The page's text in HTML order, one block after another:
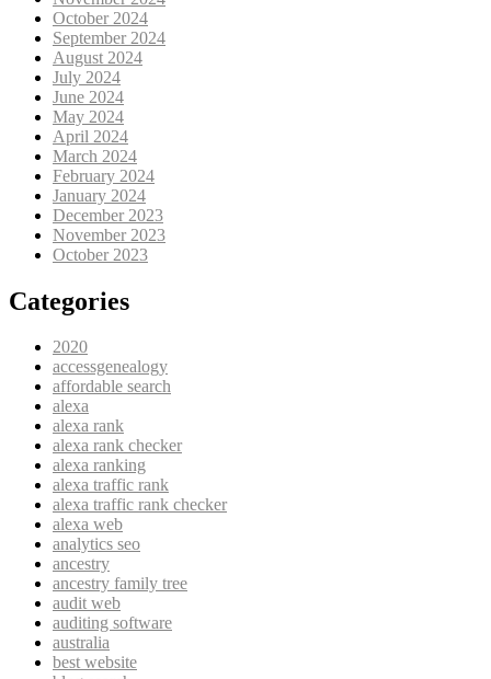
October 2024
September 2024
August 2024
July 2024
June 2024
May 2024
April 2024
March 2024
February 2024
January 2024
December 2023
November 2023
October 2023
Categories
2020
accessgenealogy
affordable search
alexa
alexa rank
alexa rank checker
alexa ranking
alexa traffic rank
alexa traffic rank checker
alexa web
analytics seo
ancestry
ancestry family tree
audit web
auditing software
australia
best website